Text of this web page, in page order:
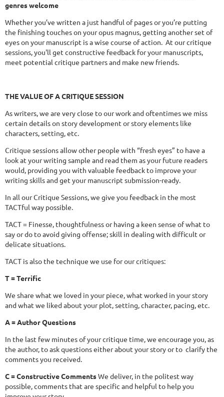
genres welcome
Whether you’ve written a just handful of pages or you’re putting
the finishing touches on your opus magnus, getting another set of
eyes on your manuscript is a wise course of action. At our critique
sessions, you'll get constructive feedback for your manuscripts,
meet potential critique partners and make new friends.
THEVALUE OF A CRITIQUE SESSION
As writers, we are very close to our work and oftentimes we miss
certain details on story development or story elements like
characters, setting, etc.
Critique sessions allow other people with “fresh eyes” to have a
look at your writing sample and read them as your future readers
would, providing you with valuable feedback to improve your
writing skills and get your manuscript submission-ready.
In all our Critique Sessions, we give you feedback in the most
TACTful way possible.
TACT = Finesse, thoughtfulness or having a keen sense of what to
say or do to avoid giving offense; skill in dealing with difficult or
delicate situations.
TACT is also the technique we use for our critiques:
T = Terrific
We share what we loved in your piece, what worked in your story
and what we liked about your plot, setting, character, pacing, etc.
A = Author Questions
In the last few minutes of your critique time, we encourage you, as
the author, to ask questions either about your story or to clarify the
comments you received.
C = Constructive CommentsWe deliver, in the politest way
possible, comments that are specific and helpful to help you